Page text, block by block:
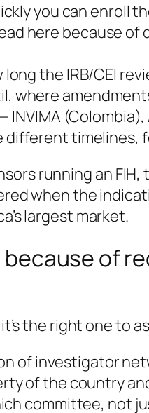
you can enroll
here because
the IRB/CEI
where
INVIMA (Colombia),
different
running an
when the
largest market.
of
the right one to
of investigator
of the country
committee, not